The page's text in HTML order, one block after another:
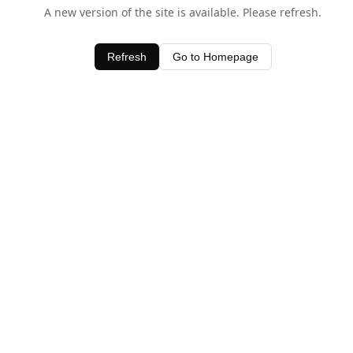
A new version of the site is available. Please refresh.
Refresh Go to Homepage